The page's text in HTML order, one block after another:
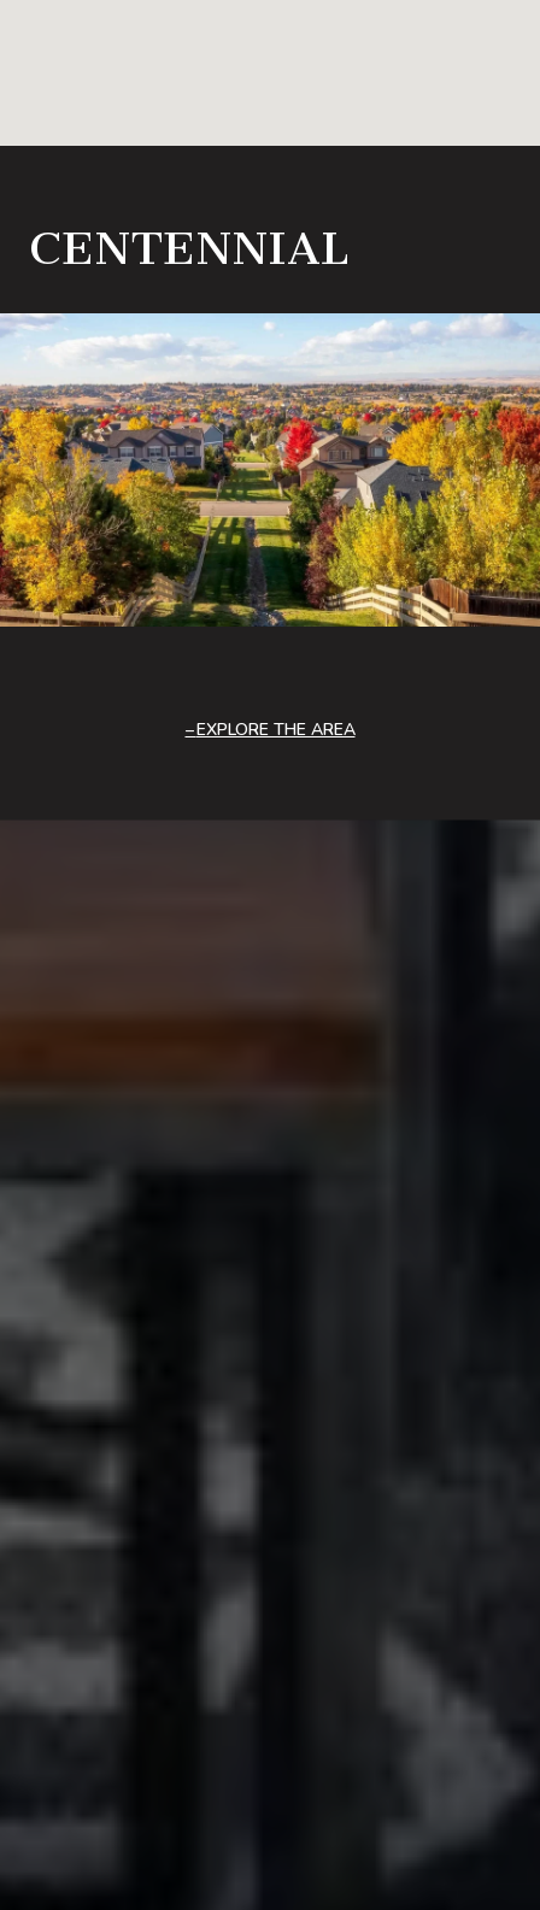
CENTENNIAL
EXPLORE THE AREA